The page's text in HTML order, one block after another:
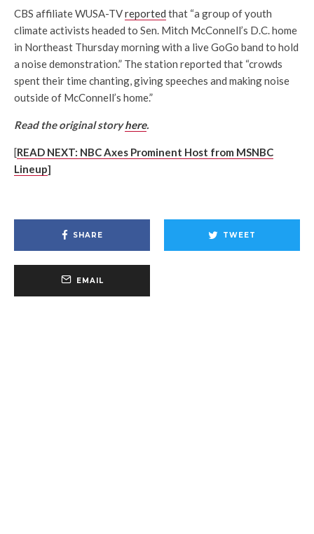
CBS affiliate WUSA-TVreported that “a group of youth
climate activists headed to Sen. Mitch McConnell’s D.C. home
in Northeast Thursday morning with a live GoGo band to hold
a noise demonstration.” The station reported that “crowds
spent their time chanting, giving speeches and making noise
outside of McConnell’s home.”
Read the original storyhere.
[READ NEXT: NBC Axes Prominent Host from MSNBC
Lineup]
SHARE TWEET
EMAIL